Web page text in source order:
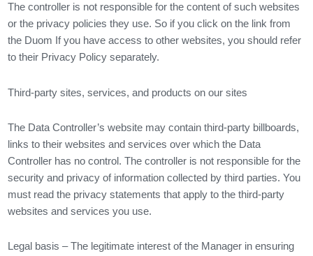
The controller is not responsible for the content of such websites
or the privacy policies they use. So if you click on the link from
the Duom If you have access to other websites, you should refer
to their Privacy Policy separately.
Third-party sites, services, and products on our sites
The Data Controller’s website may contain third-party billboards,
links to their websites and services over which the Data
Controller has no control. The controller is not responsible for the
security and privacy of information collected by third parties. You
must read the privacy statements that apply to the third-party
websites and services you use.
Legal basis – The legitimate interest of the Manager in ensuring